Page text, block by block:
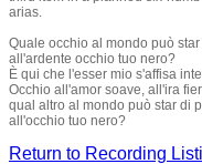
arias.
Quale occhio al mondo può
all'ardente occhio tuo nero?
È qui che l'esser mio s'affisa
Occhio all'amor soave, all'ira
qual altro al mondo può star di
all'occhio tuo nero?
Return to Recording